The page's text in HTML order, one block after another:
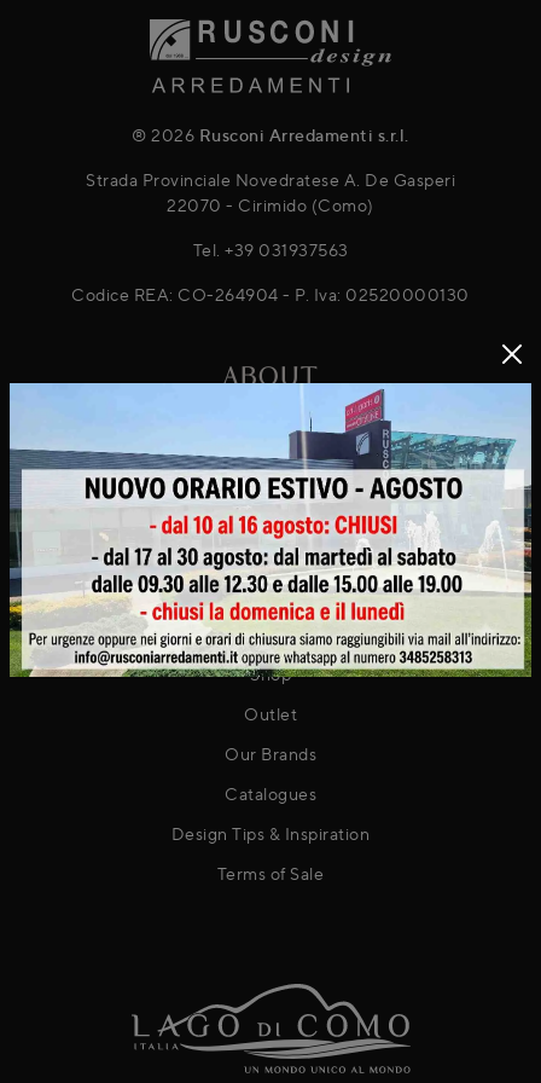
® 2026 Rusconi Arredamenti s.r.l.
Strada Provinciale Novedratese A. De Gasperi
22070 - Cirimido (Como)
Tel. +39 031937563
Codice REA: CO-264904 - P. Iva: 02520000130
ABOUT
Projects
News & Promotions
Virtuo Virtual Reality
Contact
PRODUCTS
Shop
Outlet
Our Brands
Catalogues
Design Tips & Inspiration
Terms of Sale